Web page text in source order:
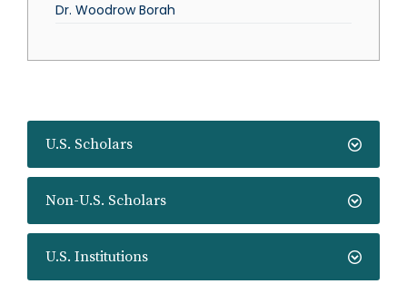
U.S. Scholars
Non-U.S. Scholars
U.S. Institutions
Dr. Woodrow Borah